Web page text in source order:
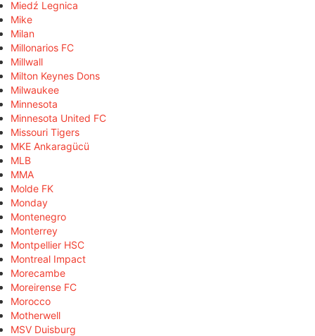
Miedź Legnica
Mike
Milan
Millonarios FC
Millwall
Milton Keynes Dons
Milwaukee
Minnesota
Minnesota United FC
Missouri Tigers
MKE Ankaragücü
MLB
MMA
Molde FK
Monday
Montenegro
Monterrey
Montpellier HSC
Montreal Impact
Morecambe
Moreirense FC
Morocco
Motherwell
MSV Duisburg